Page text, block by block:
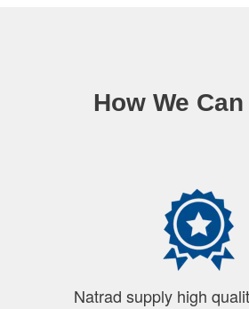
How We
Natrad supply high